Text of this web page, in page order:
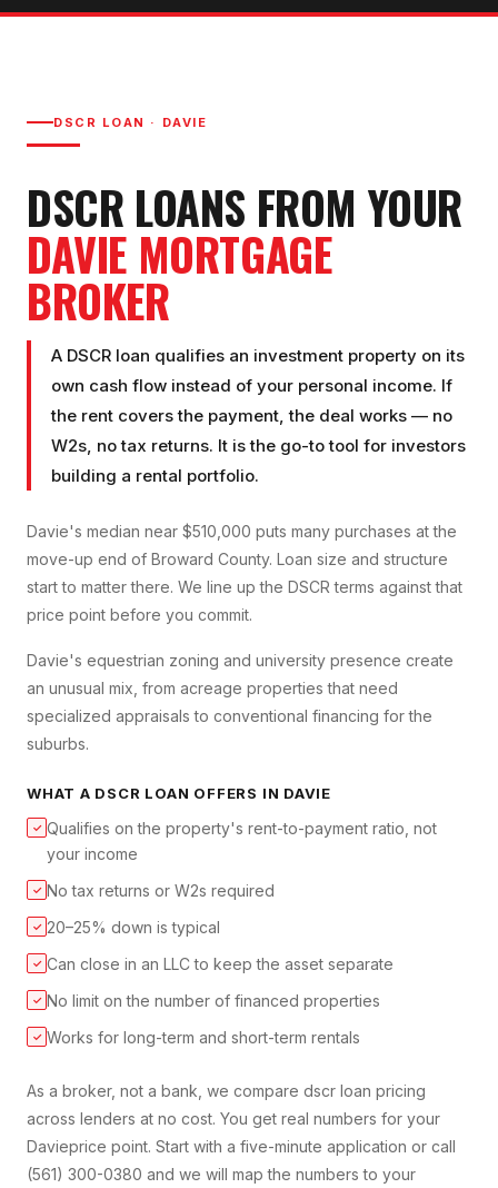
DSCR LOAN · DAVIE
DSCR LOANS FROM YOUR
DAVIE MORTGAGE
BROKER
A DSCR loan qualifies an investment property on its
own cash flow instead of your personal income. If
the rent covers the payment, the deal works — no
W2s, no tax returns. It is the go-to tool for investors
building a rental portfolio.
Davie's median near $510,000 puts many purchases at the
move-up end of Broward County. Loan size and structure
start to matter there. We line up the DSCR terms against that
price point before you commit.
Davie's equestrian zoning and university presence create
an unusual mix, from acreage properties that need
specialized appraisals to conventional financing for the
suburbs.
WHAT A DSCR LOAN OFFERS IN DAVIE
✓ Qualifies on the property's rent-to-payment ratio, not
your income
✓ No tax returns or W2s required
✓ 20–25% down is typical
✓ Can close in an LLC to keep the asset separate
✓ No limit on the number of financed properties
✓ Works for long-term and short-term rentals
As a broker, not a bank, we compare dscr loan pricing
across lenders at no cost. You get real numbers for your
Davieprice point. Start with a five-minute application or call
(561) 300-0380 and we will map the numbers to your